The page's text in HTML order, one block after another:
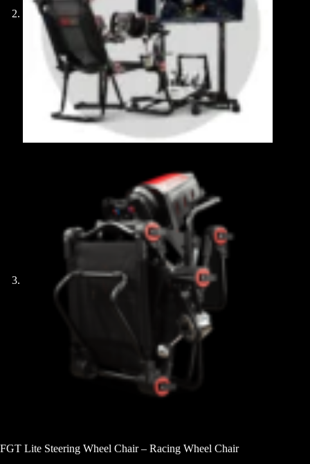
FGT Lite Steering Wheel Chair – Racing Wheel Chair